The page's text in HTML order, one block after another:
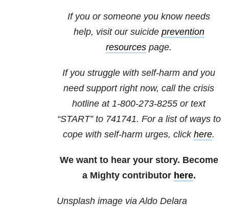
If you or someone you know needs
help, visit our suicide prevention
resources page.
If you struggle with self-harm and you
need support right now, call the crisis
hotline at 1-800-273-8255 or text
“START” to 741741. For a list of ways to
cope with self-harm urges, click here.
We want to hear your story. Become
a Mighty contributor here.
Unsplash image via Aldo Delara